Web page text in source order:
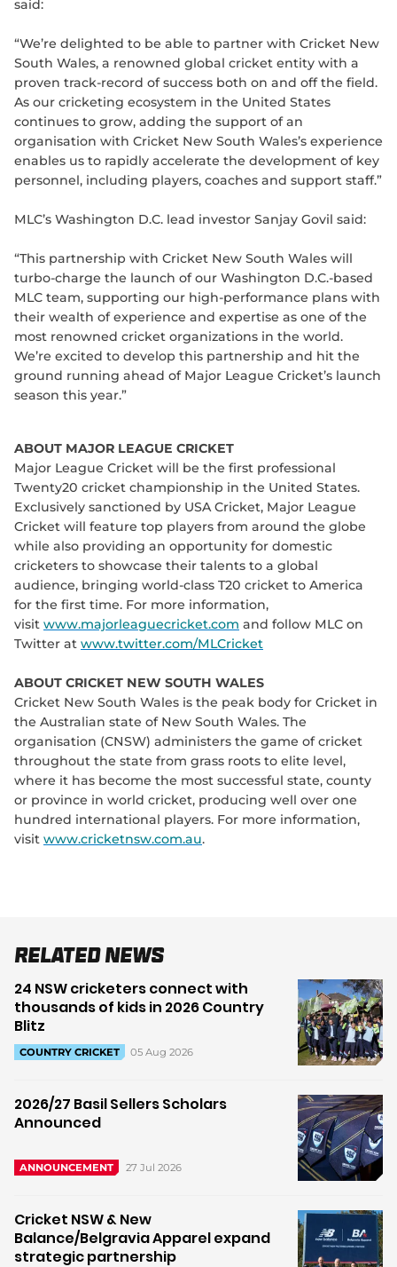
said:
“We’re delighted to be able to partner with Cricket New
South Wales, a renowned global cricket entity with a
proven track-record of success both on and off the field.
As our cricketing ecosystem in the United States
continues to grow, adding the support of an
organisation with Cricket New South Wales’s experience
enables us to rapidly accelerate the development of key
personnel, including players, coaches and support staff.”
MLC’s Washington D.C. lead investor Sanjay Govil said:
“This partnership with Cricket New South Wales will
turbo-charge the launch of our Washington D.C.-based
MLC team, supporting our high-performance plans with
their wealth of experience and expertise as one of the
most renowned cricket organizations in the world.
We’re excited to develop this partnership and hit the
ground running ahead of Major League Cricket’s launch
season this year.”
ABOUT MAJOR LEAGUE CRICKET
Major League Cricket will be the first professional
Twenty20 cricket championship in the United States.
Exclusively sanctioned by USA Cricket, Major League
Cricket will feature top players from around the globe
while also providing an opportunity for domestic
cricketers to showcase their talents to a global
audience, bringing world-class T20 cricket to America
for the first time. For more information,
visit www.majorleaguecricket.com and follow MLC on
Twitter at www.twitter.com/MLCricket
ABOUT CRICKET NEW SOUTH WALES
Cricket New South Wales is the peak body for Cricket in
the Australian state of New South Wales. The
organisation (CNSW) administers the game of cricket
throughout the state from grass roots to elite level,
where it has become the most successful state, county
or province in world cricket, producing well over one
hundred international players. For more information,
visit www.cricketnsw.com.au.
Related News
24 NSW cricketers connect with
thousands of kids in 2026 Country
Blitz
COUNTRY CRICKET 05 Aug 2026
2026/27 Basil Sellers Scholars
Announced
ANNOUNCEMENT 27 Jul 2026
Cricket NSW & New
Balance/Belgravia Apparel expand
strategic partnership